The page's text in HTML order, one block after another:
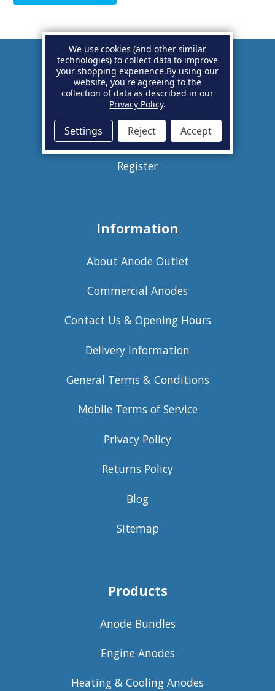
Account
Basket
Sign in
Register
Information
About Anode Outlet
Commercial Anodes
Contact Us & Opening Hours
Delivery Information
General Terms & Conditions
Mobile Terms of Service
Privacy Policy
Returns Policy
Blog
Sitemap
Products
Anode Bundles
Engine Anodes
Heating & Cooling Anodes
We use cookies (and other similar
technologies) to collect data to improve
your shopping experience.By using our
website, you're agreeing to the
collection of data as described in our
Privacy Policy.
Settings Reject Accept